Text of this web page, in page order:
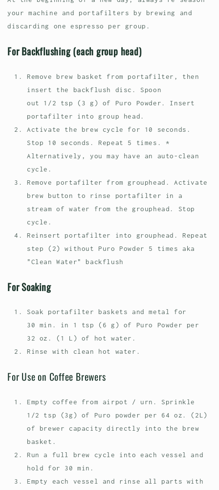
your machine and portafilters by brewing and
discarding one espresso per group.
For Backflushing (each group head)
Remove brew basket from portafilter, then
insert the backflush disc. Spoon
out 1/2 tsp (3 g) of Puro Powder. Insert
portafilter into group head.
Activate the brew cycle for 10 seconds.
Stop 10 seconds. Repeat 5 times. *
Alternatively, you may have an auto-clean
cycle.
Remove portafilter from grouphead. Activate
brew button to rinse portafilter in a
stream of water from the grouphead. Stop
cycle.
Reinsert portafilter into grouphead. Repeat
step (2) without Puro Powder 5 times aka
"Clean Water" backflush
For Soaking
Soak portafilter baskets and metal for
30 min. in 1 tsp (6 g) of Puro Powder per
32 oz. (1 L) of hot water.
Rinse with clean hot water.
For Use on Coffee Brewers
Empty coffee from airpot / urn. Sprinkle
1/2 tsp (3g) of Puro powder per 64 oz. (2L)
of brewer capacity directly into the brew
basket.
Run a full brew cycle into each vessel and
hold for 30 min.
Empty each vessel and rinse all parts with